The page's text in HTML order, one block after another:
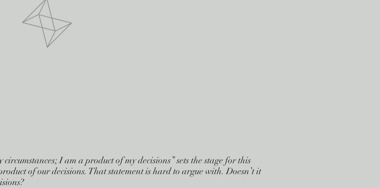
I am a product of my decisions” sets the stage for this
of our decisions. That statement is hard to argue with. Doesn’t it